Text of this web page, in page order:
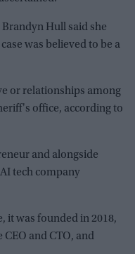
Hull said she
was believed to be a
or relationships among
office, according to
and alongside
tech company
it was founded in 2018,
and CTO, and